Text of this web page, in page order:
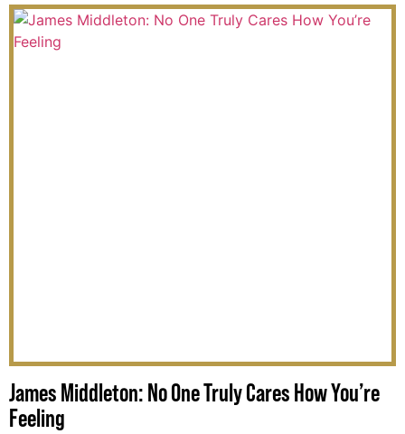
James Middleton: No One Truly Cares How You’re
Feeling